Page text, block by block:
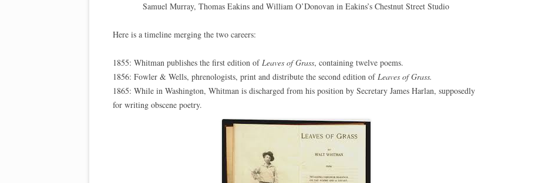
Samuel Murray, Thomas Eakins and William O’Donovan in Eakins’s Chestnut Street Studio
Here is a timeline merging the two careers:
1855: Whitman publishes the first edition ofLeaves of Grass, containing twelve poems.
1856: Fowler & Wells, phrenologists, print and distribute the second edition ofLeaves of Grass.
1865: While in Washington, Whitman is discharged from his position by Secretary James Harlan, supposedly
for writing obscene poetry.